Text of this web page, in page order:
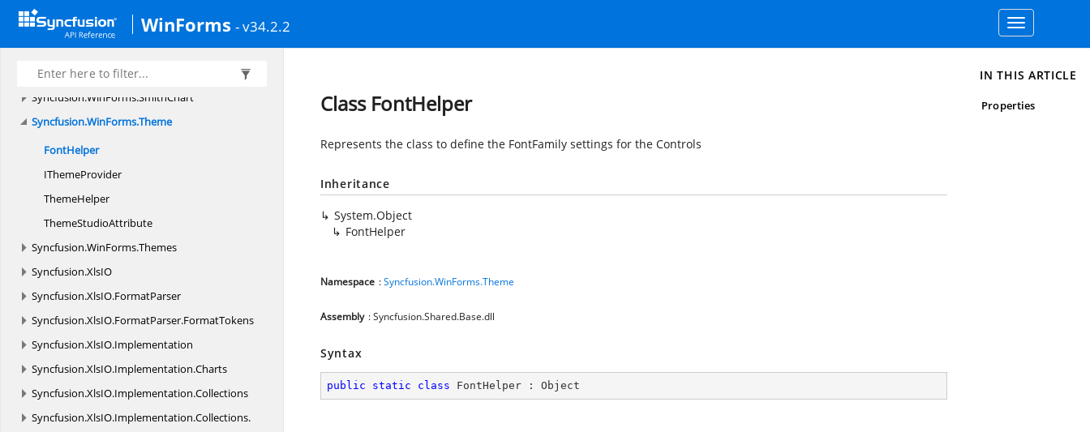
WinForms - v34.2.2
Toggle
navigation
Syncfusion.WinForms. ListView.Enums
Syncfusion.WinForms.ListView.Events
Syncfusion.WinForms.ListView.
Syncfusion.WinForms.SmithChart
Syncfusion.WinForms.Theme
FontHelper
IThemeProvider
ThemeHelper
ThemeStudioAttribute
Syncfusion.WinForms.Themes
Syncfusion.XlsIO
Syncfusion.XlsIO.FormatParser
Syncfusion.XlsIO.FormatParser.FormatTokens
Syncfusion.XlsIO.Implementation
Syncfusion.XlsIO.Implementation.Charts
Syncfusion.XlsIO.Implementation.Collections
Syncfusion.XlsIO.Implementation.Collections.
Class FontHelper
Represents the class to define the FontFamily settings for the Controls
Inheritance
System.Object
FontHelper
Namespace :Syncfusion.WinForms.Theme
Assembly : Syncfusion.Shared.Base.dll
Syntax
public static class FontHelper : Object
IN THIS ARTICLE
Properties